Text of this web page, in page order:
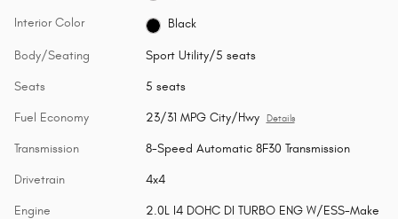
Interior Color Black
Body/Seating Sport Utility/5 seats
Seats 5 seats
Fuel Economy 23/31 MPG City/Hwy Details
Transmission 8-Speed Automatic 8F30 Transmission
Drivetrain 4x4
Engine 2.0L I4 DOHC DI TURBO ENG W/ESS-Make